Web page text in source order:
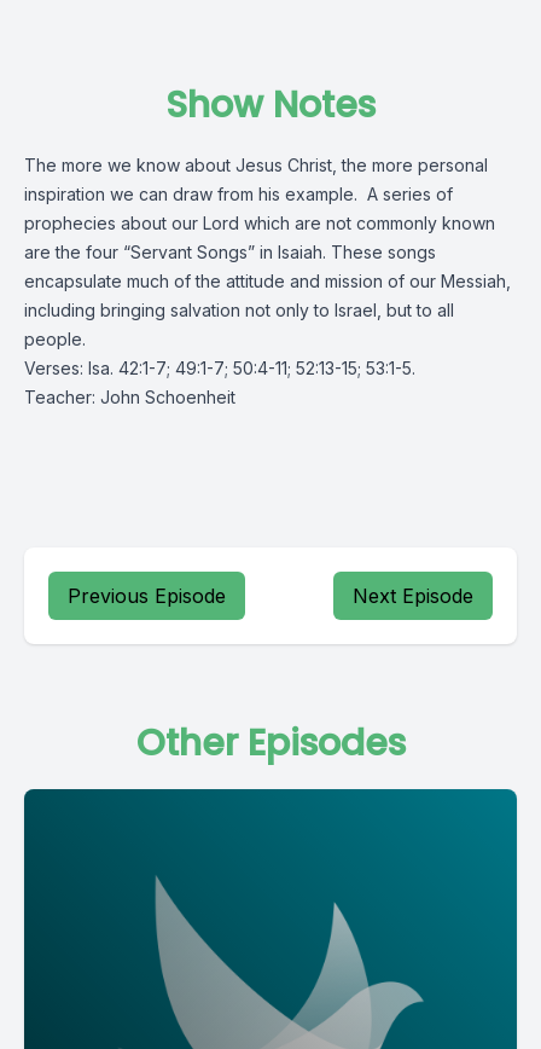
Show Notes
The more we know about Jesus Christ, the more personal
inspiration we can draw from his example. A series of
prophecies about our Lord which are not commonly known
are the four “Servant Songs” in Isaiah. These songs
encapsulate much of the attitude and mission of our Messiah,
including bringing salvation not only to Israel, but to all
people.
Verses: Isa. 42:1-7; 49:1-7; 50:4-11; 52:13-15; 53:1-5.
Teacher: John Schoenheit
Previous Episode Next Episode
Other Episodes